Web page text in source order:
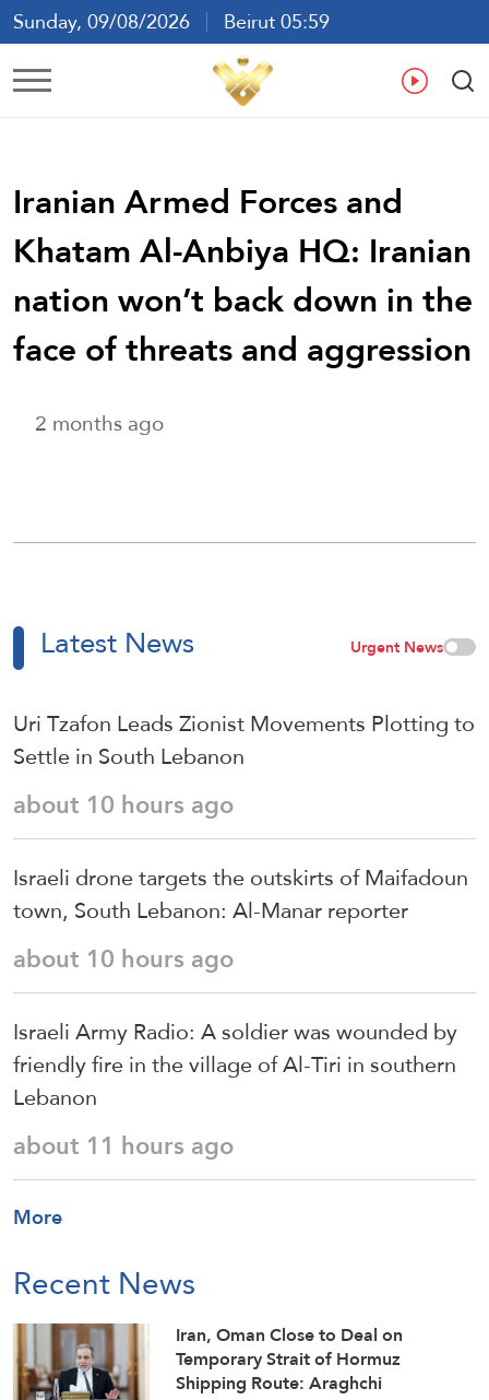
Sunday, 09/08/2026
Beirut 05:59
Ar En
Iranian Armed Forces and
Khatam Al-Anbiya HQ: Iranian
nation won’t back down in the
face of threats and aggression
2 months ago
Latest News Urgent News
Uri Tzafon Leads Zionist Movements Plotting to
Settle in South Lebanon
about 10 hours ago
Israeli drone targets the outskirts of Maifadoun
town, South Lebanon: Al-Manar reporter
about 10 hours ago
Israeli Army Radio: A soldier was wounded by
friendly fire in the village of Al-Tiri in southern
Lebanon
about 11 hours ago
More
Recent News
Iran, Oman Close to Deal on
Temporary Strait of Hormuz
Shipping Route: Araghchi